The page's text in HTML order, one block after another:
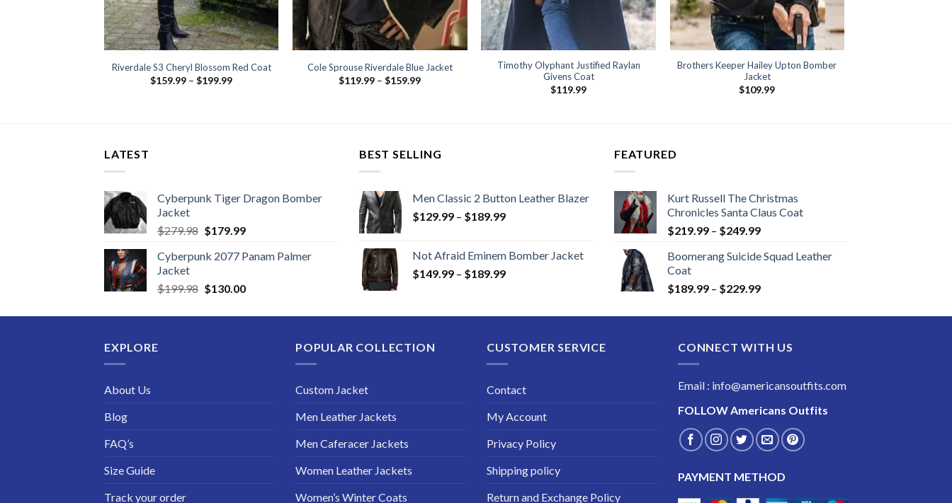
Riverdale S3 Cheryl Blossom Red Coat
$159.99 – $199.99Price
Cole Sprouse Riverdale Blue Jacket
$119.99 – $159.99Price
Timothy Olyphant Justified Raylan
Givens Coat
$119.99
Brothers Keeper Hailey Upton Bomber
Jacket
$109.99
LATEST
Cyberpunk Tiger Dragon Bomber
Jacket
$279.98 Original
was:
$179.99Current
is:
Cyberpunk 2077 Panam Palmer
Jacket
$199.98 Original
was:
$130.00Current
is:
BEST SELLING
Men Classic 2 Button Leather Blazer
$129.99 – $189.99Price
through
$189.99
Not Afraid Eminem Bomber Jacket
$149.99 – $189.99Price
through
FEATURED
Kurt Russell The Christmas
Chronicles Santa Claus Coat
$219.99 – $249.99Price
$219.99
$249.99
Boomerang Suicide Squad Leather
Coat
$189.99 – $229.99Price
$189.99
$229.99
EXPLORE
About Us
Blog
FAQ’s
Size Guide
Track your order
POPULAR COLLECTION
Custom Jacket
Men Leather Jackets
Men Caferacer Jackets
Women Leather Jackets
Women’s Winter Coats
CUSTOMER SERVICE
Contact
My Account
Privacy Policy
Shipping policy
Return and Exchange Policy
CONNECT WITH US
Email : info@americansoutfits.com
FOLLOWAmericans Outfits
PAYMENT METHOD